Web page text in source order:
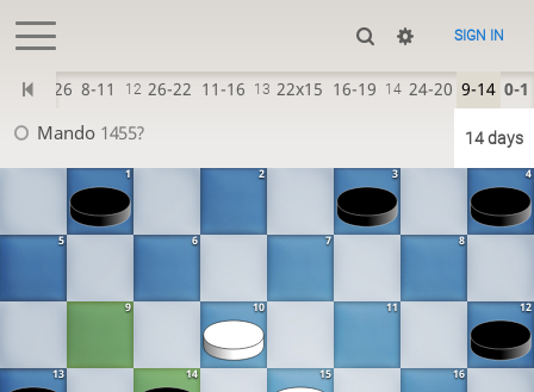
SIGN IN
1 2 3 4
5 6 7 8
9 10 11 12
13 14 15 16
Mando 1455?
30-26 8-11 12 26-22 11-16 13 22x15 16-19 14 24-20 9-14 0-1
14 days